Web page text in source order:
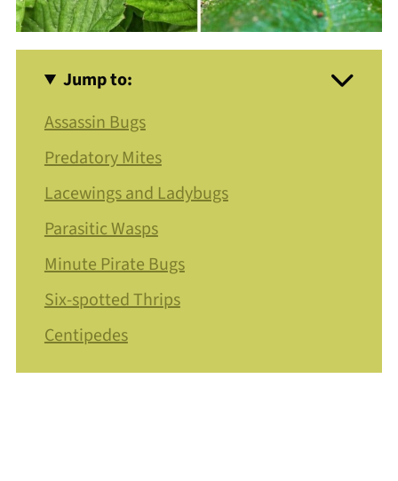
Jump to:
Assassin Bugs
Predatory Mites
Lacewings and Ladybugs
Parasitic Wasps
Minute Pirate Bugs
Six-spotted Thrips
Centipedes